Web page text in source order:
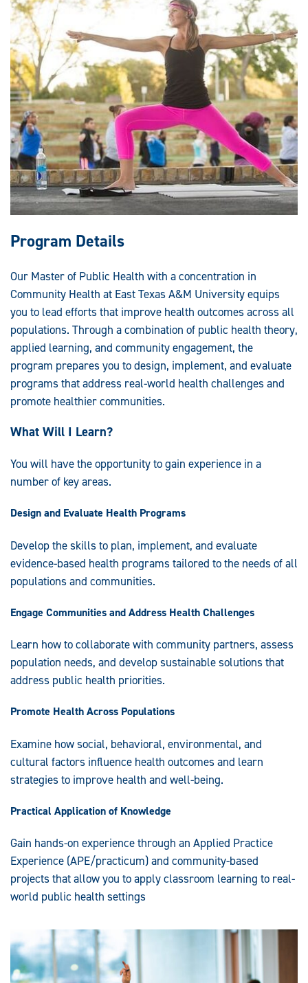
Program Details
Our Master of Public Health with a concentration in
Community Health at East Texas A&M University equips
you to lead efforts that improve health outcomes across all
populations. Through a combination of public health theory,
applied learning, and community engagement, the
program prepares you to design, implement, and evaluate
programs that address real-world health challenges and
promote healthier communities.
What Will I Learn?
You will have the opportunity to gain experience in a
number of key areas.
Design and Evaluate Health Programs
Develop the skills to plan, implement, and evaluate
evidence-based health programs tailored to the needs of all
populations and communities.
Engage Communities and Address Health Challenges
Learn how to collaborate with community partners, assess
population needs, and develop sustainable solutions that
address public health priorities.
Promote Health Across Populations
Examine how social, behavioral, environmental, and
cultural factors influence health outcomes and learn
strategies to improve health and well-being.
Practical Application of Knowledge
Gain hands-on experience through an Applied Practice
Experience (APE/practicum) and community-based
projects that allow you to apply classroom learning to real-
world public health settings